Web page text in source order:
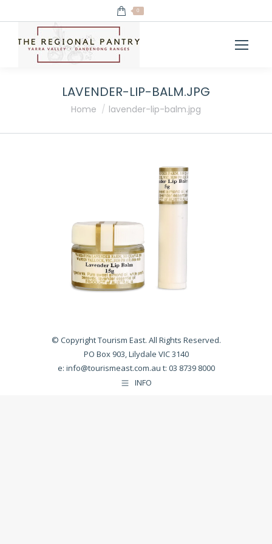
0
LAVENDER-LIP-BALM.JPG
You are here:
Home lavender-lip-balm.jpg
© Copyright Tourism East. All Rights Reserved.
PO Box 903, Lilydale VIC 3140
e: info@tourismeast.com.au t: 03 8739 8000
INFO